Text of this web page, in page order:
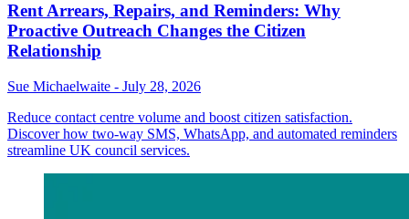
Rent Arrears, Repairs, and Reminders: Why
Proactive Outreach Changes the Citizen
Relationship
Sue Michaelwaite - July 28, 2026
Reduce contact centre volume and boost citizen satisfaction.
Discover how two-way SMS, WhatsApp, and automated reminders
streamline UK council services.